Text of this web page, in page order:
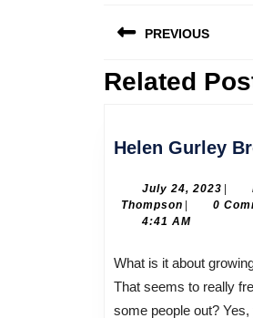
navigation
PREVIOUS
Previous
Related
Helen Gurley
July 24, 2023 July
24,
Thompson Bill
Thompson
0
4:41 AM
What is it about growing older?
That seems to really
some people out?